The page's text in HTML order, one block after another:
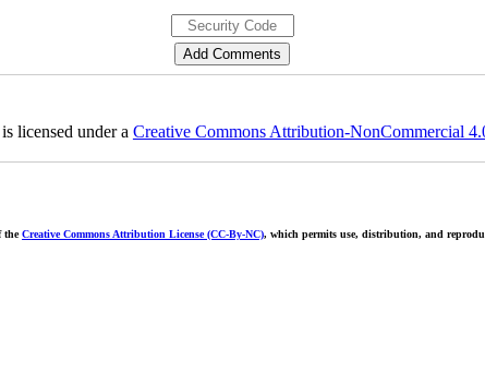
licensed under a Creative Commons Attribution-NonCommercial
theCreative Commons Attribution License (CC-By-NC), which permits use, distribution, and